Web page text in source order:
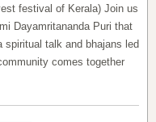
festival of Kerala) Join us
Dayamritananda Puri that
talk and bhajans led
comes together